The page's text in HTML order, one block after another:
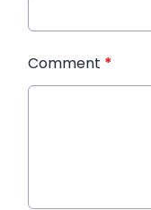
Comment *